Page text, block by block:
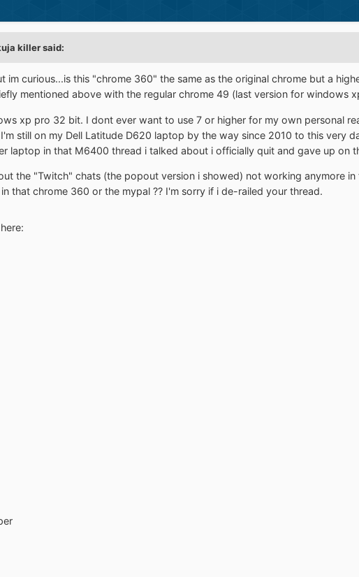
killer said:
im curious...is this "chrome 360" the same as the original chrome but a
mentioned above with the regular chrome 49 (last version for windows
xp pro 32 bit. I dont ever want to use 7 or higher for my own personal
still on my Dell Latitude D620 laptop by the way since 2010 to this very
laptop in that M6400 thread i talked about i officially quit and gave up on
the "Twitch" chats (the popout version i showed) not working anymore
that chrome 360 or the mypal ?? I'm sorry if i de-railed your thread.